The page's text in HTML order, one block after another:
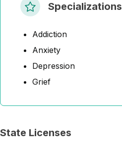
Specializations
Addiction
Anxiety
Depression
Grief
State Licenses